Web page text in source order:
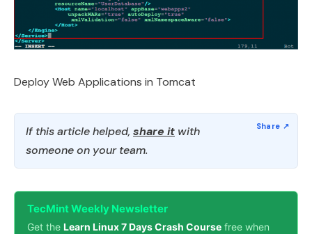
Deploy Web Applications in Tomcat
If this article helped, share it with
someone on your team.
TecMint Weekly Newsletter
Get the Learn Linux 7 Days Crash Course free when